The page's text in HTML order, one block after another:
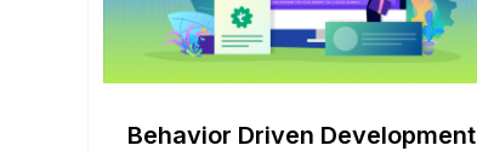
Behavior Driven Development